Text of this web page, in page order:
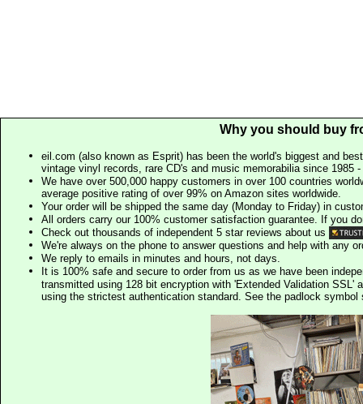
Why you should buy
eil.com (also known as Esprit) has been the world's biggest and
vintage vinyl records, rare CD's and music memorabilia since 1985
We have over 500,000 happy customers in over 100 countries
average positive rating of over 99% on Amazon sites worldwide.
Your order will be shipped the same day (Monday to Friday) in
All orders carry our 100% customer satisfaction guarantee. If you
Check out thousands of independent 5 star reviews about us
We're always on the phone to answer questions and help with any
We reply to emails in minutes and hours, not days.
It is 100% safe and secure to order from us as we have been
transmitted using 128 bit encryption with 'Extended Validation SSL'
using the strictest authentication standard. See the padlock